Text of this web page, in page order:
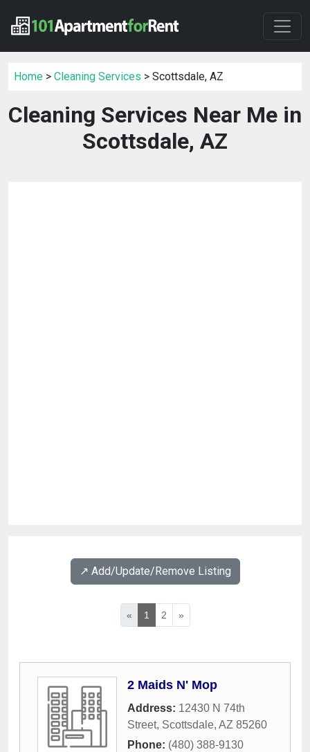
Home > Cleaning Services > Scottsdale, AZ
Cleaning Services Near Me in
Scottsdale, AZ
↗️ Add/Update/Remove Listing
« 1 2 »
2 Maids N' Mop
Address: 12430 N 74th
Street, Scottsdale, AZ 85260
Phone: (480) 388-9130